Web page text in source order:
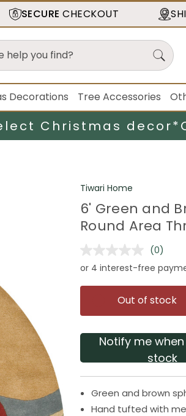
SECURE CHECKOUT
Decorations Tree Accessories
Christmas decor*
Tiwari Home
6' Green and
Round Area
No
rating
value.
Same
page
link.
(0)
Out of stock
Notify me
stock
Green and brown
Hand tufted with